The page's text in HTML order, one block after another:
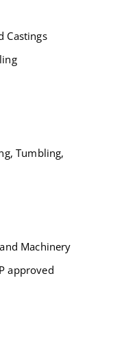
Castings
Tumbling,
Machinery
approved